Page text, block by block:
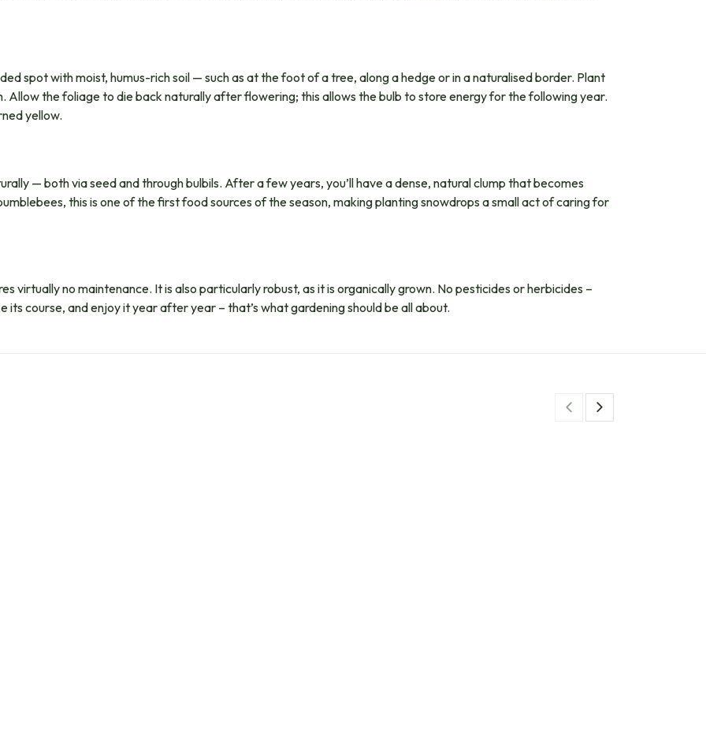
spot with moist, humus-rich soil — such as at the foot of a tree, along a hedge or in a naturalised border. Plant
Allow the foliage to die back naturally after flowering; this allows the bulb to store energy for the following year.
yellow.
— both via seed and through bulbils. After a few years, you’ll have a dense, natural clump that becomes
this is one of the first food sources of the season, making planting snowdrops a small act of caring for
virtually no maintenance. It is also particularly robust, as it is organically grown. No pesticides or herbicides –
course, and enjoy it year after year – that’s what gardening should be all about.